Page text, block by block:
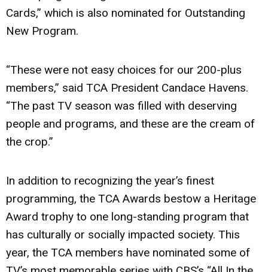
Cards,” which is also nominated for Outstanding
New Program.
“These were not easy choices for our 200-plus
members,” said TCA President Candace Havens.
“The past TV season was filled with deserving
people and programs, and these are the cream of
the crop.”
In addition to recognizing the year’s finest
programming, the TCA Awards bestow a Heritage
Award trophy to one long-standing program that
has culturally or socially impacted society. This
year, the TCA members have nominated some of